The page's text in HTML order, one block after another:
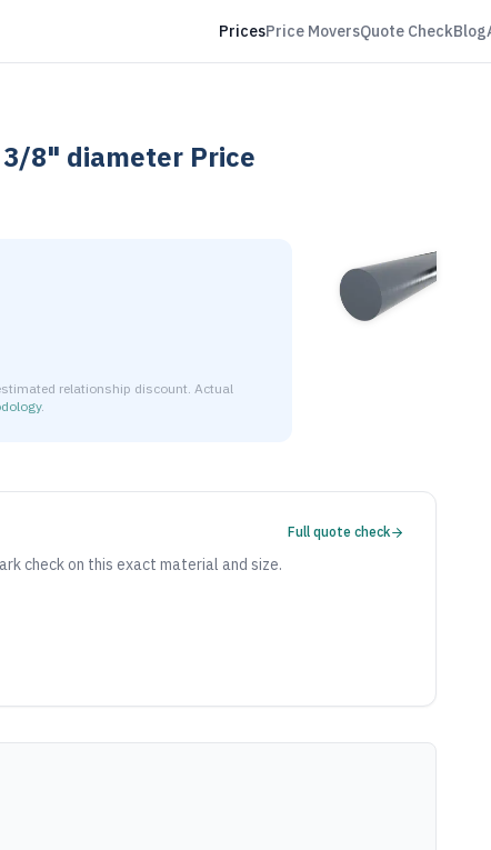
PricesPrice MoversQuote CheckBlog
3/8" diameter Price
relationship discount. Actual
.
check on this exact material and size.
Full quote check